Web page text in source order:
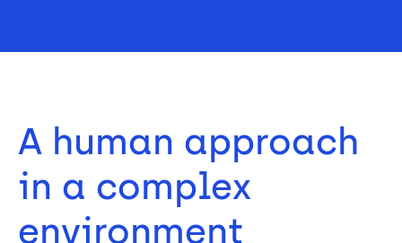
A human approach
in a complex
environment